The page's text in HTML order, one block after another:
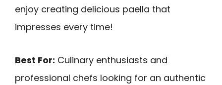
enjoy creating delicious paella that
impresses every time!
Best For: Culinary enthusiasts and
professional chefs looking for an authentic